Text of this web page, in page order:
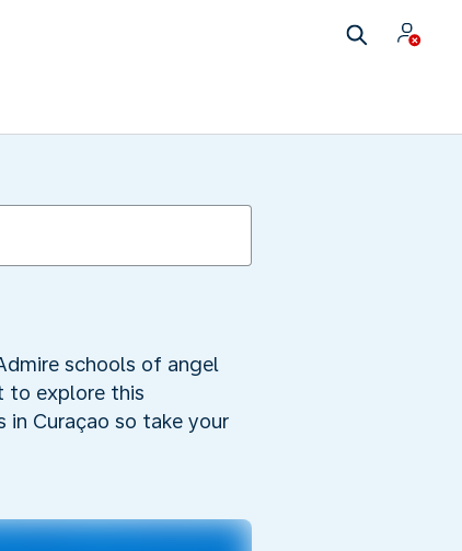
schools of angel
to explore this
Curaçao so take your